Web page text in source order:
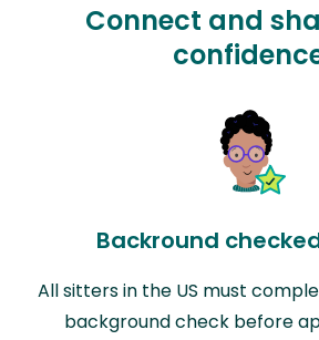
Connect and
Backround
All sitters in the US must
background check before